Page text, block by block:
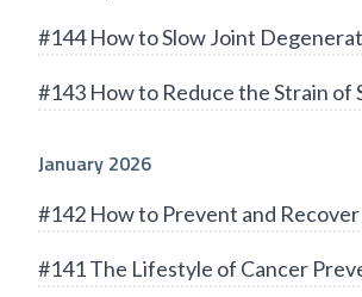
#144 How to Slow Joint
#143 How to Reduce the Strain of
January 2026
#142 How to Prevent and
#141 The Lifestyle of Cancer